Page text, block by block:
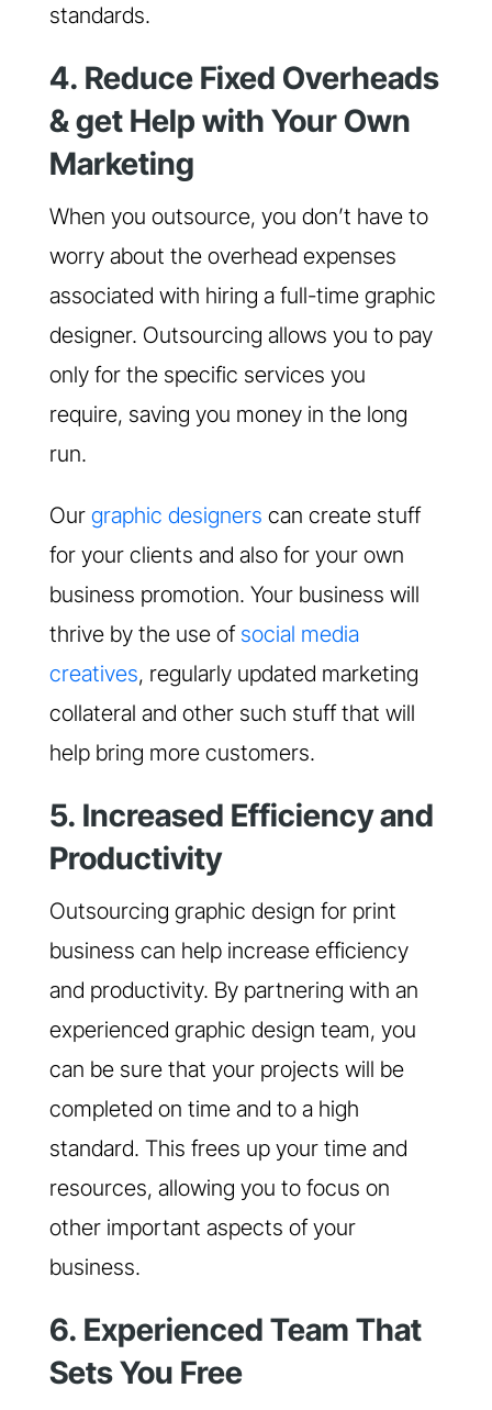
standards.
4. Reduce Fixed Overheads
& get Help with Your Own
Marketing
When you outsource, you don’t have to
worry about the overhead expenses
associated with hiring a full-time graphic
designer. Outsourcing allows you to pay
only for the specific services you
require, saving you money in the long
run.
Our graphic designers can create stuff
for your clients and also for your own
business promotion. Your business will
thrive by the use of social media
creatives, regularly updated marketing
collateral and other such stuff that will
help bring more customers.
5. Increased Efficiency and
Productivity
Outsourcing graphic design for print
business can help increase efficiency
and productivity. By partnering with an
experienced graphic design team, you
can be sure that your projects will be
completed on time and to a high
standard. This frees up your time and
resources, allowing you to focus on
other important aspects of your
business.
6. Experienced Team That
Sets You Free